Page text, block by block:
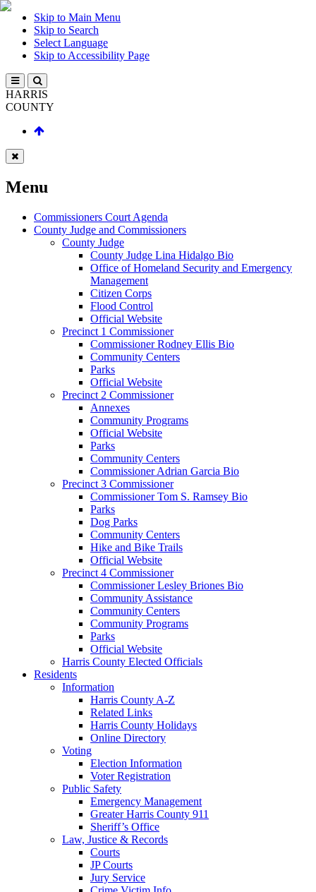
Skip to Main Menu
Skip to Search
Select Language
Skip to Accessibility Page
HARRIS
COUNTY
Menu
Commissioners Court Agenda
County Judge and Commissioners
County Judge
County Judge Lina Hidalgo Bio
Office of Homeland Security and Emergency
Management
Citizen Corps
Flood Control
Official Website
Precinct 1 Commissioner
Commissioner Rodney Ellis Bio
Community Centers
Parks
Official Website
Precinct 2 Commissioner
Annexes
Community Programs
Official Website
Parks
Community Centers
Commissioner Adrian Garcia Bio
Precinct 3 Commissioner
Commissioner Tom S. Ramsey Bio
Parks
Dog Parks
Community Centers
Hike and Bike Trails
Official Website
Precinct 4 Commissioner
Commissioner Lesley Briones Bio
Community Assistance
Community Centers
Community Programs
Parks
Official Website
Harris County Elected Officials
Residents
Information
Harris County A-Z
Related Links
Harris County Holidays
Online Directory
Voting
Election Information
Voter Registration
Public Safety
Emergency Management
Greater Harris County 911
Sheriff’s Office
Law, Justice & Records
Courts
JP Courts
Jury Service